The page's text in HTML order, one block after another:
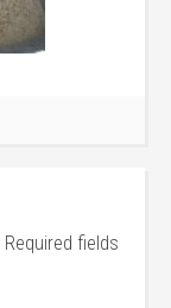
Required fields